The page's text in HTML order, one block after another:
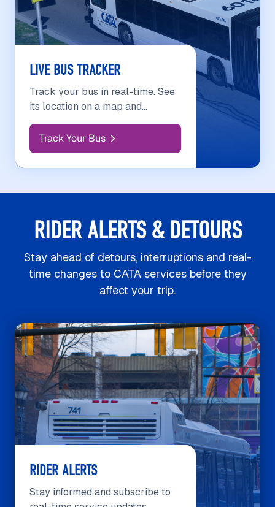
LIVE BUS TRACKER
Track your bus in real-time. See
its location on a map and
estimated arrival at your stop.
Track Your Bus
RIDER ALERTS & DETOURS
Stay ahead of detours, interruptions and real-
time changes to CATA services before they
affect your trip.
RIDER ALERTS
Stay informed and subscribe to